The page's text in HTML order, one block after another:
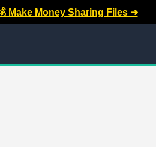
Make Money Sharing Files ➜